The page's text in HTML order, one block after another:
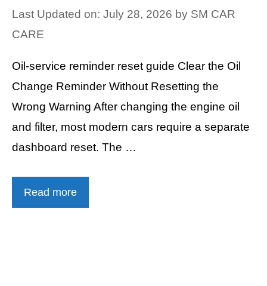
Last Updated on: July 28, 2026 by SM CAR
CARE
Oil-service reminder reset guide Clear the Oil
Change Reminder Without Resetting the
Wrong Warning After changing the engine oil
and filter, most modern cars require a separate
dashboard reset. The …
Read more